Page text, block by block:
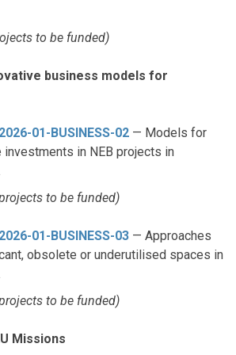
to be funded)
business models for
01-BUSINESS-02 — Models for
investments in NEB projects in
to be funded)
01-BUSINESS-03 — Approaches
obsolete or underutilised spaces in
to be funded)
Missions